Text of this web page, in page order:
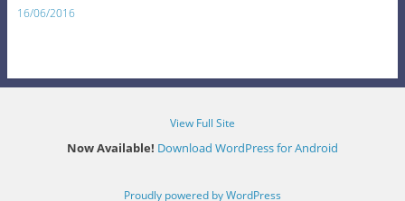
16/06/2016
View Full Site
Now Available! Download WordPress for Android
Proudly powered by WordPress